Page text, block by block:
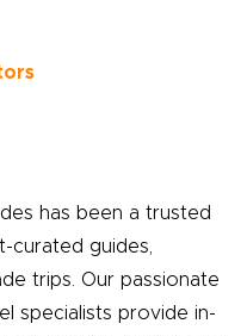
has been a trusted
curated guides,
trips. Our passionate
specialists provide in-